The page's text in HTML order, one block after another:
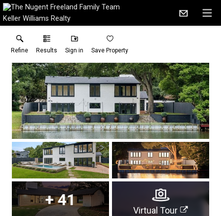
Keller Williams Realty
Refine Results Sign in Save Property
+41
Virtual Tour